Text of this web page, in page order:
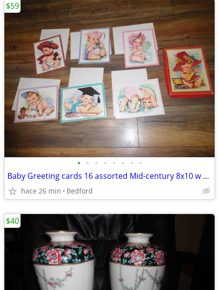
• • • • • • • •
Baby Greeting cards 16 assorted Mid-century 8x10 w envelopes orig box
hace 26 min Bedford
$59
$40